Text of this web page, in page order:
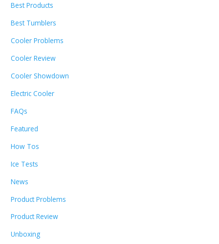
Best Products
Best Tumblers
Cooler Problems
Cooler Review
Cooler Showdown
Electric Cooler
FAQs
Featured
How Tos
Ice Tests
News
Product Problems
Product Review
Unboxing